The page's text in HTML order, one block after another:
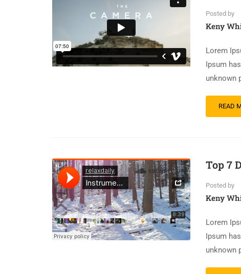
Posted by
Keny
Lorem
Ipsum
unknown
READ
Top 7
Posted by
Keny
Lorem
Ipsum
unknown